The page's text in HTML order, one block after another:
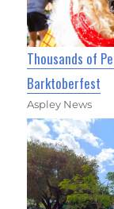
Thousands of
Barktoberfest
Aspley News